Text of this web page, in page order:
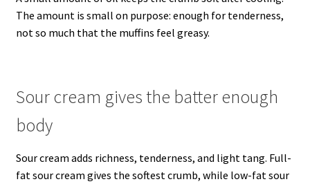
The amount is small on purpose: enough for tenderness,
not so much that the muffins feel greasy.
Sour cream gives the batter enough
body
Sour cream adds richness, tenderness, and light tang. Full-
fat sour cream gives the softest crumb, while low-fat sour